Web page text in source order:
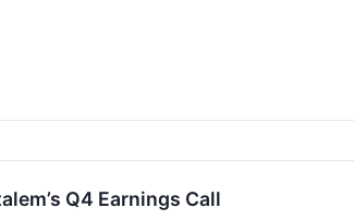
Q4 Earnings Call